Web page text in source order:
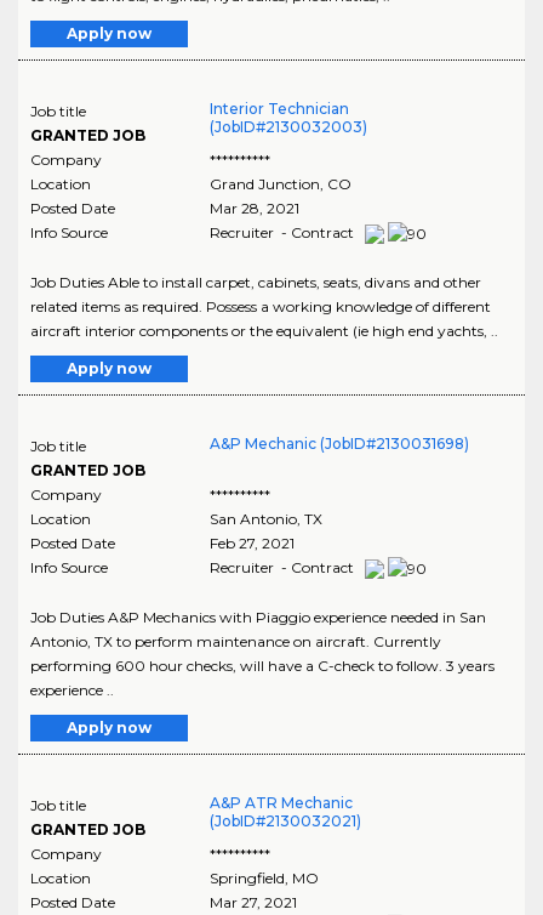
Apply now
Job title
GRANTED JOB
Interior Technician
(JobID#2130032003)
Company
**********
Location
Grand Junction CO
Posted Date
Mar 28, 2021
Info Source
Recruiter - Contract
Job Duties Able to install carpet, cabinets, seats, divans and other
related items as required. Possess a working knowledge of different
aircraft interior components or the equivalent (ie high end yachts, ..
Apply now
Job title
GRANTED JOB
A&P Mechanic (JobID#2130031698)
Company
**********
Location
San Antonio, TX
Posted Date
Feb 27, 2021
Info Source
Recruiter - Contract
Job Duties A&P Mechanics with Piaggio experience needed in San
Antonio, TX to perform maintenance on aircraft. Currently
performing 600 hour checks, will have a C-check to follow. 3 years
experience ..
Apply now
Job title
GRANTED JOB
A&P ATR Mechanic
(JobID#2130032021)
Company
**********
Location
Springfield MO
Posted Date
Mar 27, 2021